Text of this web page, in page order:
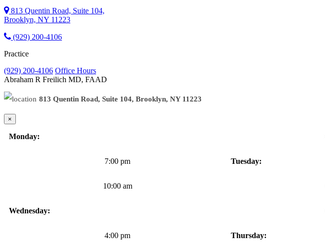
813 Quentin Road, Suite 104,
Brooklyn, NY 11223
(929) 200-4106
Practice
(929) 200-4106 Office Hours
Abraham R Freilich MD, FAAD
813 Quentin Road, Suite 104, Brooklyn, NY 11223
×
Monday:
7:00 pm Tuesday:
10:00 am
Wednesday:
4:00 pm Thursday: